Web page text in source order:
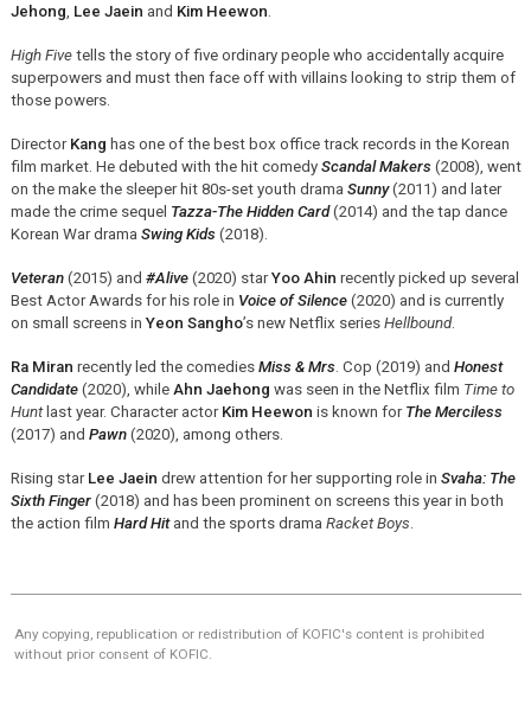
Jehong Lee Jaein and Kim Heewon
High Fivetells the story of five ordinary people who accidentally acquire
superpowers and must then face off with villains looking to strip them of
those powers.
Director Kang has one of the best box office track records in the Korean
film market. He debuted with the hit comedy Scandal Makers(2008), went
on the make the sleeper hit 80s-set youth drama Sunny(2011) and later
made the crime sequel Tazza-The Hidden Card(2014) and the tap dance
Korean War drama Swing Kids(2018).
Veteran(2015) and #Alive(2020) starYoo Ahin recently picked up several
Best Actor Awards for his role in Voice of Silence(2020) and is currently
on small screens in Yeon Sangho’s new Netflix series Hellbound.
Ra Miran recently led the comedies Miss & Mrs. Cop (2019) and Honest
Candidate(2020), while Ahn Jaehong was seen in the Netflix film Time to
Huntlast year. Character actor Kim Heewon is known for The Merciless
(2017) and Pawn(2020), among others.
Rising star Lee Jaein drew attention for her supporting role in Svaha: The
Sixth Finger(2018) and has been prominent on screens this year in both
the action film Hard Hitand the sports drama Racket Boys
Any copying, republication or redistribution of KOFIC's content is prohibited
without prior consent of KOFIC.